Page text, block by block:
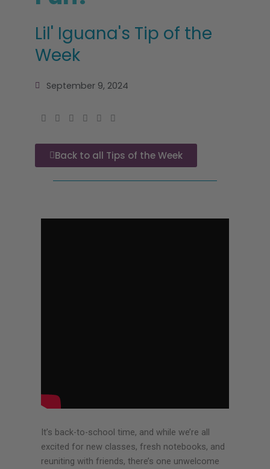
Lil' Iguana's Tip of the
Week
September 9, 2024
Back to all Tips of the Week
It’s back-to-school time, and while we’re all
excited for new classes, fresh notebooks, and
reuniting with friends, there’s one unwelcome